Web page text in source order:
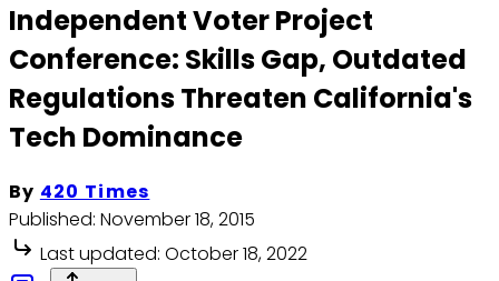
Independent Voter Project
Conference: Skills Gap, Outdated
Regulations Threaten California's
Tech Dominance
By 420 Times
Published: November 18, 2015
Last updated: October 18, 2022